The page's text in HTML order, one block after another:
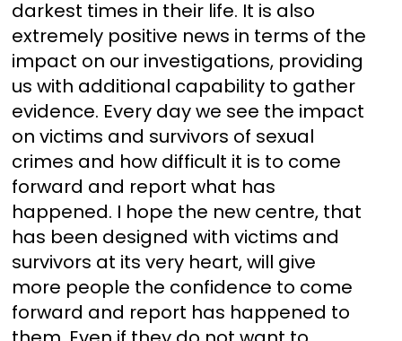
darkest times in their life. It is also
extremely positive news in terms of the
impact on our investigations, providing
us with additional capability to gather
evidence. Every day we see the impact
on victims and survivors of sexual
crimes and how difficult it is to come
forward and report what has
happened. I hope the new centre, that
has been designed with victims and
survivors at its very heart, will give
more people the confidence to come
forward and report has happened to